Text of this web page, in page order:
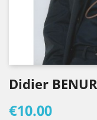
Didier
€10.00